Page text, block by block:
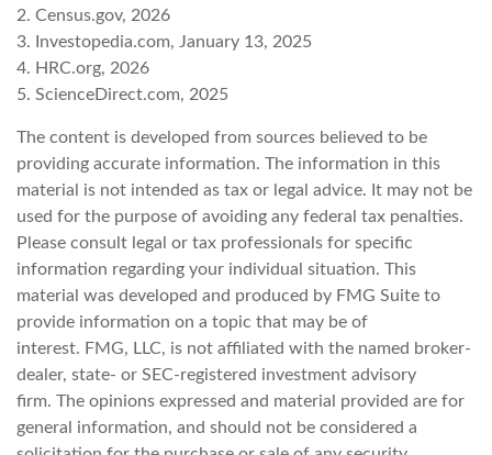
2. Census.gov, 2026
3. Investopedia.com, January 13, 2025
4. HRC.org, 2026
5. ScienceDirect.com, 2025
The content is developed from sources believed to be
providing accurate information. The information in this
material is not intended as tax or legal advice. It may not be
used for the purpose of avoiding any federal tax penalties.
Please consult legal or tax professionals for specific
information regarding your individual situation. This
material was developed and produced by FMG Suite to
provide information on a topic that may be of
interest. FMG, LLC, is not affiliated with the named broker-
dealer, state- or SEC-registered investment advisory
firm. The opinions expressed and material provided are for
general information, and should not be considered a